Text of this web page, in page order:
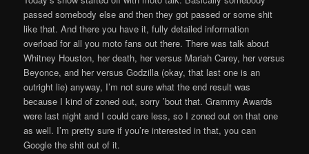
passed somebody else and then they got passed or some shit
like that. And there you have it, fully detailed information
overload for all you moto fans out there. There was talk about
Whitney Houston, her death, her versus Mariah Carey, her versus
Beyonce, and her versus Godzilla (okay, that last one is an
outright lie) anyway, I’m not sure what the end result was
because I kind of zoned out, sorry ’bout that. Grammy Awards
were last night and I could care less, so I zoned out on that one
as well. I’m pretty sure if you’re interested in that, you can
Google the shit out of it.